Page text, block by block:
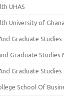
UHAS
University of Ghana
Graduate Studies
Graduate Studies
Graduate Studies
School Of